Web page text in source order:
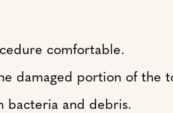
comfortable.
damaged portion of the
bacteria and debris.